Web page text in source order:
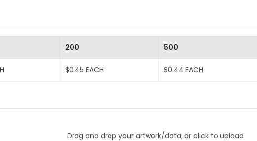
200 500
$0.45 EACH $0.44 EACH
Drag and drop your artwork/data, or click to upload